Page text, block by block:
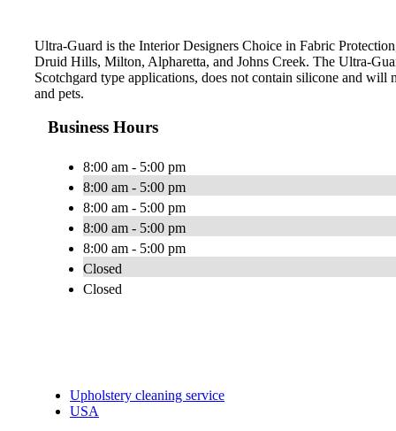
Ultra-Guard is the Interior Designers Choice in Fabric
Druid Hills, Milton, Alpharetta, and Johns Creek. The Ultra-
Scotchgard type applications, does not contain silicone and
and pets.
Business Hours
8:00 am - 5:00 pm
8:00 am - 5:00 pm
8:00 am - 5:00 pm
8:00 am - 5:00 pm
8:00 am - 5:00 pm
Closed
Closed
Upholstery cleaning service
USA